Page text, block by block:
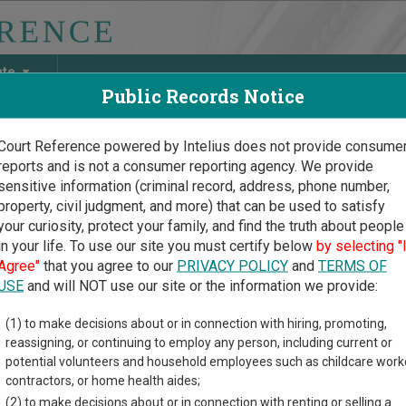
Discover Birth & Death, Property, Criminal & Traffic,
Court Guide>Nance County Court Directory
County Nebraska
trial court system consists ofDistrict Courts,County Courts
information on which types of cases each court oversees,
of court locations in Nance County. Links for online
Public Records Notice
Reference powered by Intelius does not provide
and is not a consumer reporting agency. We provide
information (criminal record, address, phone number,
civil judgment, and more) that can be used to satisfy
curiosity, protect your family, and find the truth about people
your life. To use our site you must certify below by selecting "I
that you agree to our PRIVACY POLICYand TERMS OF
and will NOT use our site or the information we provide:
(1) to make decisions about or in connection with hiring, promoting,
reassigning, or continuing to employ any person, including current or
potential volunteers and household employees such as childcare
contractors, or home health aides;
(2) to make decisions about or in connection with renting or selling a